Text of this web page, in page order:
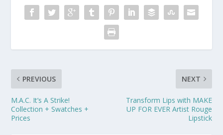
PREVIOUS
M.A.C. It’s A Strike!
Collection + Swatches +
Prices
NEXT
Transform Lips with MAKE
UP FOR EVER Artist Rouge
Lipstick